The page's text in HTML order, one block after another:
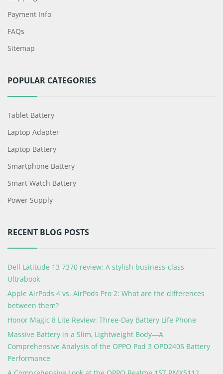
Payment Info
FAQs
Sitemap
POPULAR CATEGORIES
Tablet Battery
Laptop Adapter
Laptop Battery
Smartphone Battery
Smart Watch Battery
Power Supply
RECENT BLOG POSTS
Dell Latitude 13 7370 review: A stylish business-class
Ultrabook
Apple AirPods 4 vs. AirPods Pro 2: What are the differences
between them?
Honor Magic 8 Lite Review: Three-Day Battery Life Phone
Massive Battery in a Slim, Lightweight Body—A
Comprehensive Analysis of the OPPO Pad 3 OPD2405 Battery
Performance